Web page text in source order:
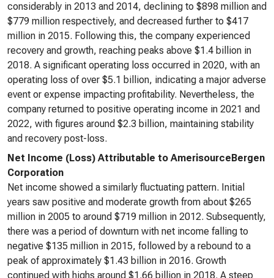
considerably in 2013 and 2014, declining to $898 million and
$779 million respectively, and decreased further to $417
million in 2015. Following this, the company experienced
recovery and growth, reaching peaks above $1.4 billion in
2018. A significant operating loss occurred in 2020, with an
operating loss of over $5.1 billion, indicating a major adverse
event or expense impacting profitability. Nevertheless, the
company returned to positive operating income in 2021 and
2022, with figures around $2.3 billion, maintaining stability
and recovery post-loss.
Net Income (Loss) Attributable to AmerisourceBergen
Corporation
Net income showed a similarly fluctuating pattern. Initial
years saw positive and moderate growth from about $265
million in 2005 to around $719 million in 2012. Subsequently,
there was a period of downturn with net income falling to
negative $135 million in 2015, followed by a rebound to a
peak of approximately $1.43 billion in 2016. Growth
continued with highs around $1.66 billion in 2018. A steep